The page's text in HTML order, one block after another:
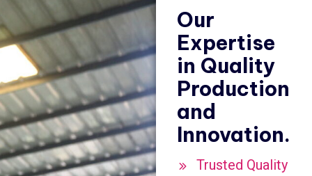
Our
Expertise
in Quality
Production
and
Innovation.
Trusted Quality